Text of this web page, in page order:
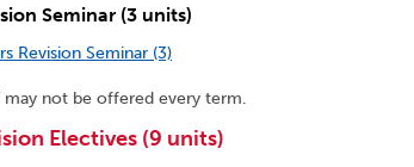
Seminar (3 units)
Revision Seminar (3)
may not be offered every term.
Electives (9 units)